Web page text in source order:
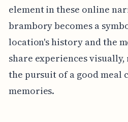
element in these online
brambory becomes a
location's history and the
share experiences
the pursuit of a good meal
memories.